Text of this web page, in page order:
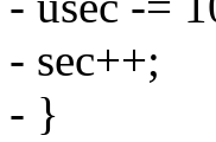
- sec++;
- }